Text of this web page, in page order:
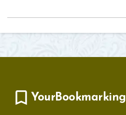
YourBookmarking